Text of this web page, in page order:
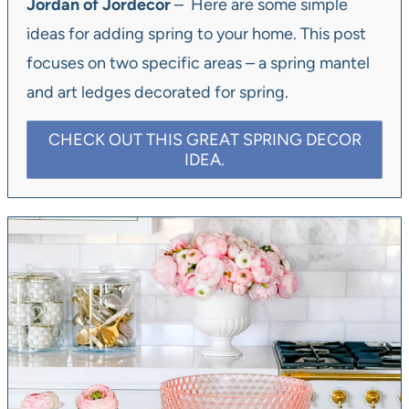
Jordan of Jordecor– Here are some simple
ideas for adding spring to your home. This post
focuses on two specific areas – a spring mantel
and art ledges decorated for spring.
CHECK OUT THIS GREAT SPRING DECOR
IDEA.